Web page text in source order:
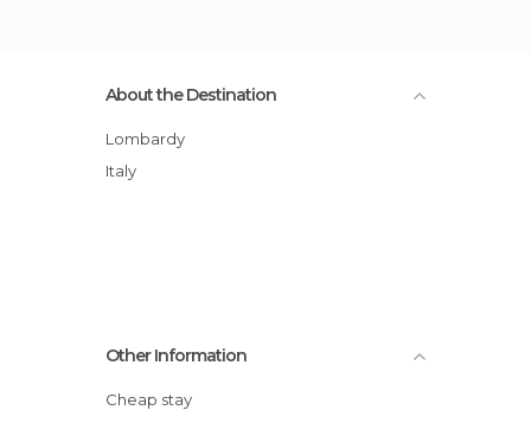
About the Destination
Lombardy
Italy
Other Information
Cheap stay